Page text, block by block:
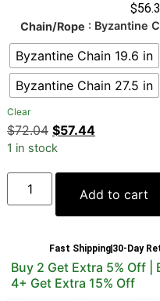
customer
$
Chain/Rope : Byzantine
Byzantine Chain 19.6 in
Byzantine Chain 27.5 in
Clear
$72.04 $57.44
1 in stock
Add to cart
Fast Shipping 30-Day
Buy 2 Get Extra 5% Off |
4+ Get Extra 15% Off